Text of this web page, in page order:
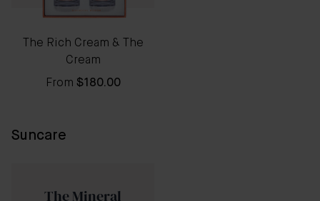
The Rich Cream & The
Cream
From $180.00
Suncare
The Mineral